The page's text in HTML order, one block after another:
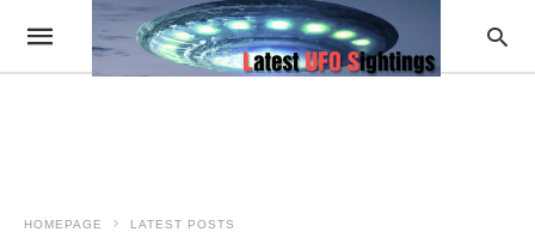
HOMEPAGE LATEST POSTS